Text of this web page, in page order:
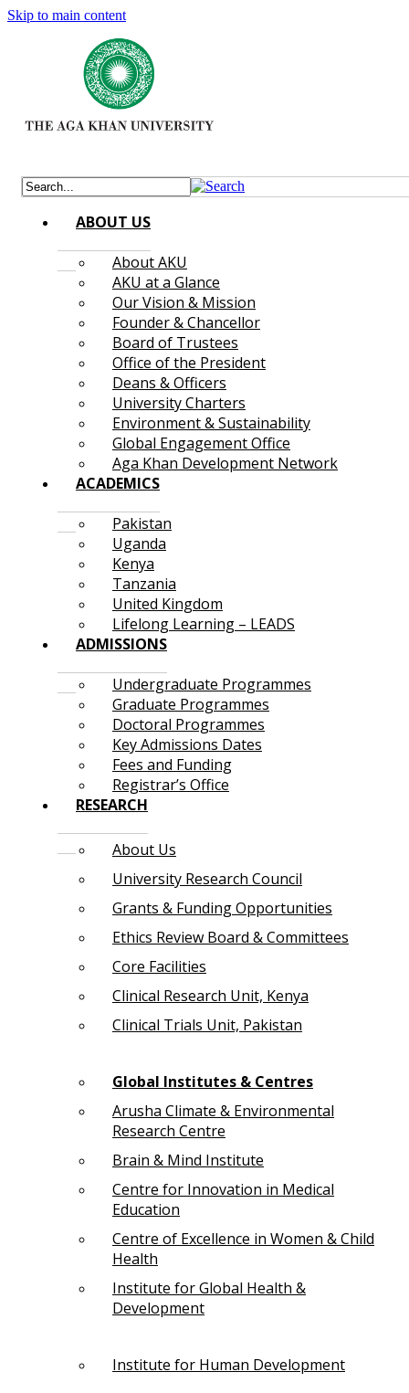
Skip to main content
ABOUT US
About AKU
AKU at a Glance
Our Vision & Mission
Founder & Chancellor
Board of Trustees
Office of the President
Deans & Officers
University Charters
Environment & Sustainability
Global Engagement Office
Aga Khan Development Network
ACADEMICS
Pakistan
Uganda
Kenya
Tanzania
United Kingdom
Lifelong Learning – LEADS
ADMISSIONS
Undergraduate Programmes
Graduate Programmes
Doctoral Programmes
Key Admissions Dates
Fees and Funding
Registrar’s Office
RESEARCH
About Us
University Research Council
Grants & Funding Opportunities
Ethics Review Board & Committees
Core Facilities
Clinical Research Unit, Kenya
Clinical Trials Unit, Pakistan
Global Institutes & Centres
Arusha Climate & Environmental
Research Centre
Brain & Mind Institute
Centre for Innovation in Medical
Education
Centre of Excellence in Women & Child
Health
Institute for Global Health &
Development
Institute for Human Development